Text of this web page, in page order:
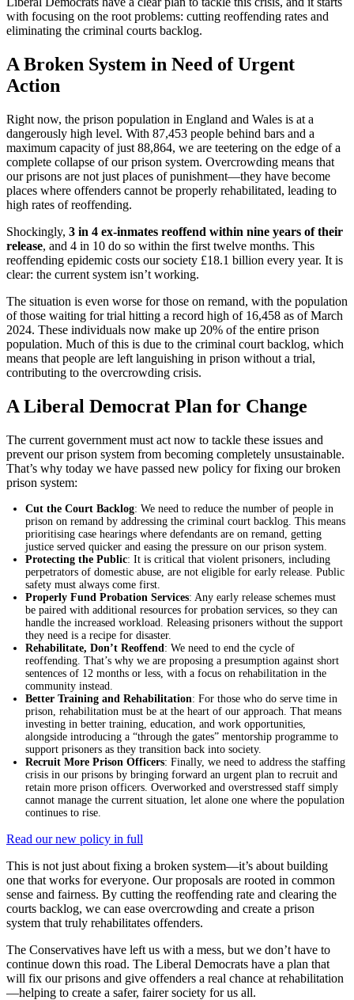
with focusing on the root problems: cutting reoffending rates and
eliminating the criminal courts backlog.
A Broken System in Need of Urgent
Action
Right now, the prison population in England and Wales is at a
dangerously high level. With 87,453 people behind bars and a
maximum capacity of just 88,864, we are teetering on the edge of a
complete collapse of our prison system. Overcrowding means that
our prisons are not just places of punishment—they have become
places where offenders cannot be properly rehabilitated, leading to
high rates of reoffending.
Shockingly, 3 in 4 ex-inmates reoffend within nine years of their
release, and 4 in 10 do so within the first twelve months. This
reoffending epidemic costs our society £18.1 billion every year. It is
clear: the current system isn’t working.
The situation is even worse for those on remand, with the population
of those waiting for trial hitting a record high of 16,458 as of March
2024. These individuals now make up 20% of the entire prison
population. Much of this is due to the criminal court backlog, which
means that people are left languishing in prison without a trial,
contributing to the overcrowding crisis.
A Liberal Democrat Plan for Change
The current government must act now to tackle these issues and
prevent our prison system from becoming completely unsustainable.
That’s why today we have passed new policy for fixing our broken
prison system:
Cut the Court Backlog: We need to reduce the number of people in
prison on remand by addressing the criminal court backlog. This means
prioritising case hearings where defendants are on remand, getting
justice served quicker and easing the pressure on our prison system.
Protecting the Public: It is critical that violent prisoners, including
perpetrators of domestic abuse, are not eligible for early release. Public
safety must always come first.
Properly Fund Probation Services: Any early release schemes must
be paired with additional resources for probation services, so they can
handle the increased workload. Releasing prisoners without the support
they need is a recipe for disaster.
Rehabilitate, Don’t Reoffend: We need to end the cycle of
reoffending. That’s why we are proposing a presumption against short
sentences of 12 months or less, with a focus on rehabilitation in the
community instead.
Better Training and Rehabilitation: For those who do serve time in
prison, rehabilitation must be at the heart of our approach. That means
investing in better training, education, and work opportunities,
alongside introducing a “through the gates” mentorship programme to
support prisoners as they transition back into society.
Recruit More Prison Officers: Finally, we need to address the staffing
crisis in our prisons by bringing forward an urgent plan to recruit and
retain more prison officers. Overworked and overstressed staff simply
cannot manage the current situation, let alone one where the population
continues to rise.
Read our new policy in full
This is not just about fixing a broken system—it’s about building
one that works for everyone. Our proposals are rooted in common
sense and fairness. By cutting the reoffending rate and clearing the
courts backlog, we can ease overcrowding and create a prison
system that truly rehabilitates offenders.
The Conservatives have left us with a mess, but we don’t have to
continue down this road. The Liberal Democrats have a plan that
will fix our prisons and give offenders a real chance at rehabilitation
—helping to create a safer, fairer society for us all.